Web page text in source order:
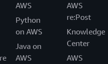
AWS
Python
on AWS
Java on
AWS
AWS
re:Post
Knowledge
Center
AWS